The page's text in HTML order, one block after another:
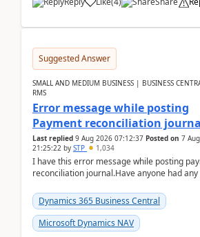
Suggested Answer
SMALL AND MEDIUM BUSINESS | BUSINESS
RMS
Error message while posting
Payment reconciliation
Last replied 9 Aug 2026 07:12:37 Posted on 7
21:25:22 by STP 1,034
I have this error message while posting
reconciliation journal.Have anyone had any
Dynamics 365 Business Central
Microsoft Dynamics NAV